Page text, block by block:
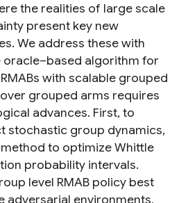
the realities of large scale
present key new
We address these with
oracle–based algorithm for
with scalable grouped
grouped arms requires
advances. First, to
stochastic group dynamics,
to optimize Whittle
probability intervals.
level RMAB policy best
adversarial environments,